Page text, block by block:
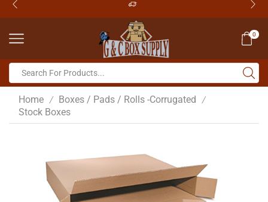
0
Home / Boxes / Pads / Rolls -Corrugated /
Stock Boxes